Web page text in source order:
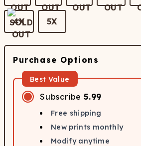
4X 5X
Purchase Options
Best Value
Subscribe 5.99
Free shipping
New prints monthly
Modify anytime